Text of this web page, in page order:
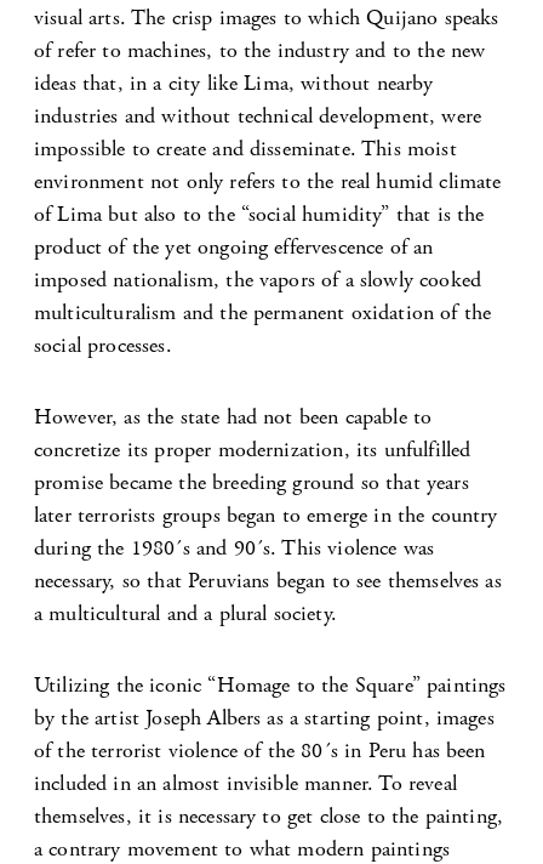
visual arts. The crisp images to which Quijano speaks
of refer to machines, to the industry and to the new
ideas that, in a city like Lima, without nearby
industries and without technical development, were
impossible to create and disseminate. This moist
environment not only refers to the real humid climate
of Lima but also to the “social humidity” that is the
product of the yet ongoing effervescence of an
imposed nationalism, the vapors of a slowly cooked
multiculturalism and the permanent oxidation of the
social processes.
However, as the state had not been capable to
concretize its proper modernization, its unfulfilled
promise became the breeding ground so that years
later terrorists groups began to emerge in the country
during the 1980´s and 90´s. This violence was
necessary, so that Peruvians began to see themselves as
a multicultural and a plural society.
Utilizing the iconic “Homage to the Square” paintings
by the artist Joseph Albers as a starting point, images
of the terrorist violence of the 80´s in Peru has been
included in an almost invisible manner. To reveal
themselves, it is necessary to get close to the painting,
a contrary movement to what modern paintings